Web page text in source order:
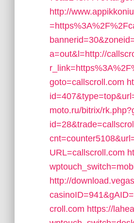
http://
a=out&l=http://
goto=callscroll.com
moto.ru/bitrix/
URL=callscroll.com
http://
croll.com https://